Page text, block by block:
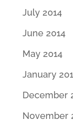
July 2014
June 2014
May 2014
January
December
November